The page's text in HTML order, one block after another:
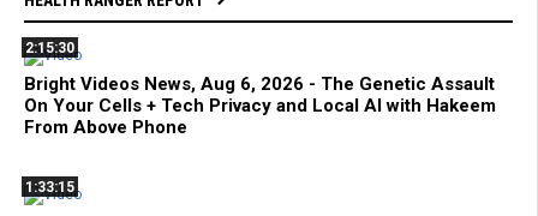
2:15:30
Bright Videos News, Aug 6, 2026 - The Genetic Assault
On Your Cells + Tech Privacy and Local AI with Hakeem
From Above Phone
1:33:15